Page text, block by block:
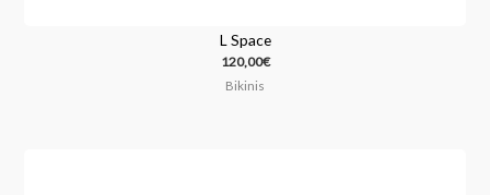
L Space
120,00€
Bikinis